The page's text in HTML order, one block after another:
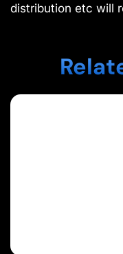
distribution etc will